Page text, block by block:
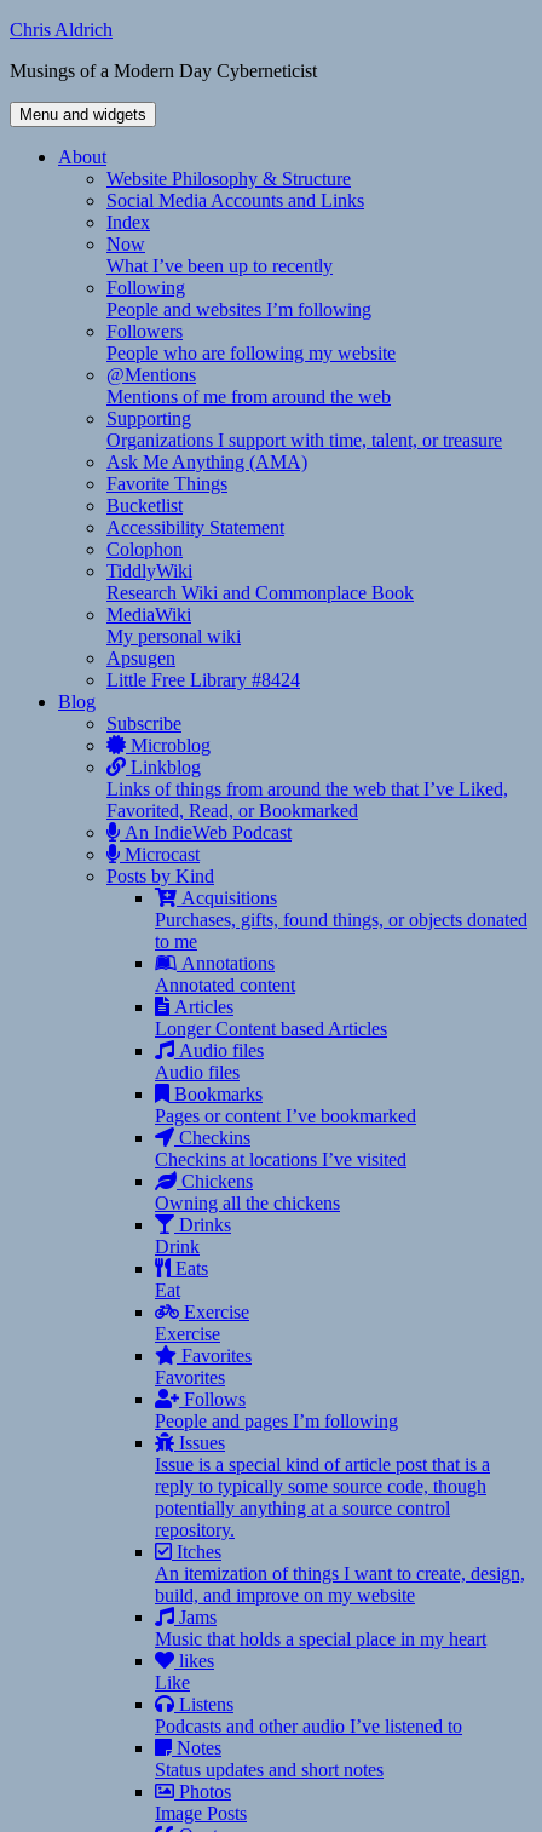
Skip
content
Chris Aldrich
Musings of a Modern Day Cyberneticist
Menu and widgets
About
Website Philosophy & Structure
Social Media Accounts and Links
Index
Now
What I’ve been up to recently
Following
People and websites I’m following
Followers
People who are following my website
@Mentions
Mentions of me from around the web
Supporting
Organizations I support with time, talent, or treasure
Ask Me Anything (AMA)
Favorite Things
Bucketlist
Accessibility Statement
Colophon
TiddlyWiki
Research Wiki and Commonplace Book
MediaWiki
My personal wiki
Apsugen
Little Free Library #8424
Blog
Subscribe
Microblog
Linkblog
Links of things from around the web that I’ve Liked,
Favorited, Read, or Bookmarked
An IndieWeb Podcast
Microcast
Posts by Kind
Acquisitions
Purchases, gifts, found things, or objects donated
to me
Annotations
Annotated content
Articles
Longer Content based Articles
Audio files
Audio files
Bookmarks
Pages or content I’ve bookmarked
Checkins
Checkins at locations I’ve visited
Chickens
Owning all the chickens
Drinks
Drink
Eats
Eat
Exercise
Exercise
Favorites
Favorites
Follows
People and pages I’m following
Issues
Issue is a special kind of article post that is a
reply to typically some source code, though
potentially anything at a source control
repository.
Itches
An itemization of things I want to create, design,
build, and improve on my website
Jams
Music that holds a special place in my heart
likes
Like
Listens
Podcasts and other audio I’ve listened to
Notes
Status updates and short notes
Photos
Image Posts